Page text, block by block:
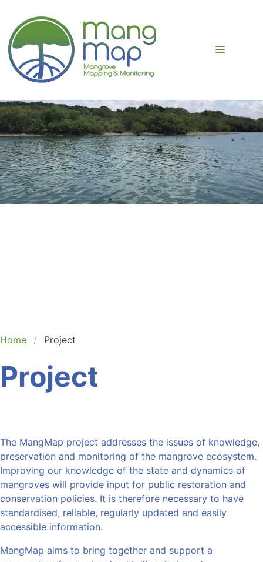
Home Project
Project
The MangMap project addresses the issues of knowledge,
preservation and monitoring of the mangrove ecosystem.
Improving our knowledge of the state and dynamics of
mangroves will provide input for public restoration and
conservation policies. It is therefore necessary to have
standardised, reliable, regularly updated and easily
accessible information.
MangMap aims to bring together and support a